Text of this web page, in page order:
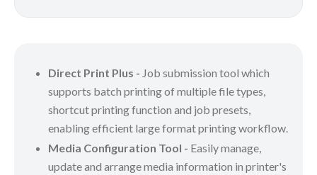
Direct Print Plus - Job submission tool which
supports batch printing of multiple file types,
shortcut printing function and job presets,
enabling efficient large format printing workflow.
Media Configuration Tool - Easily manage,
update and arrange media information in printer's